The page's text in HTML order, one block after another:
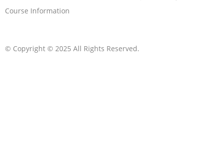
Course Information
© Copyright © 2025 All Rights Reserved.